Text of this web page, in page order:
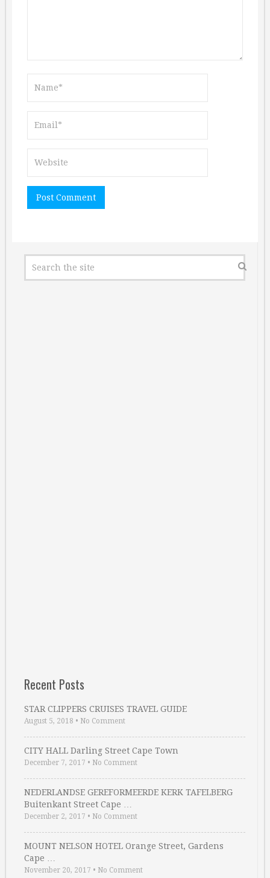
Recent Posts
STAR CLIPPERS CRUISES TRAVEL GUIDE
August 5, 2018 • No Comment
CITY HALL Darling Street Cape Town
December 7, 2017 • No Comment
NEDERLANDSE GEREFORMEERDE KERK TAFELBERG
Buitenkant Street Cape …
December 2, 2017 • No Comment
MOUNT NELSON HOTEL Orange Street, Gardens
Cape …
November 20, 2017 • No Comment